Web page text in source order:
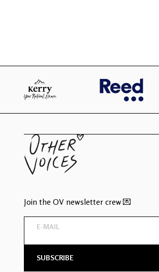
Join the OV newsletter crew 💌